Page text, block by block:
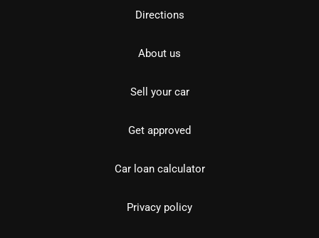
Directions
About us
Sell your car
Get approved
Car loan calculator
Privacy policy